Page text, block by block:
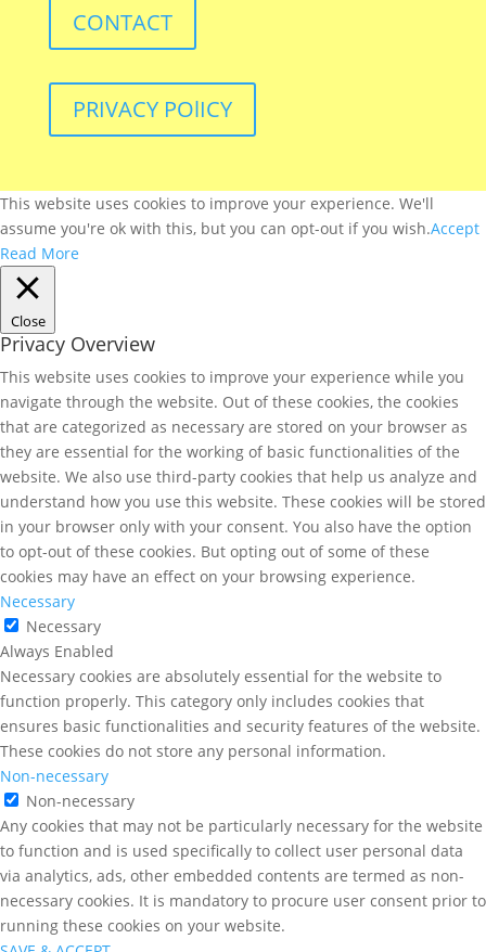
CONTACT
PRIVACY POlICY
This website uses cookies to improve your experience. We'll
assume you're ok with this, but you can opt-out if you wish.Accept
Read More
Close
Privacy Overview
This website uses cookies to improve your experience while you
navigate through the website. Out of these cookies, the cookies
that are categorized as necessary are stored on your browser as
they are essential for the working of basic functionalities of the
website. We also use third-party cookies that help us analyze and
understand how you use this website. These cookies will be stored
in your browser only with your consent. You also have the option
to opt-out of these cookies. But opting out of some of these
cookies may have an effect on your browsing experience.
Necessary
Necessary
Always Enabled
Necessary cookies are absolutely essential for the website to
function properly. This category only includes cookies that
ensures basic functionalities and security features of the website.
These cookies do not store any personal information.
Non-necessary
Non-necessary
Any cookies that may not be particularly necessary for the website
to function and is used specifically to collect user personal data
via analytics, ads, other embedded contents are termed as non-
necessary cookies. It is mandatory to procure user consent prior to
running these cookies on your website.